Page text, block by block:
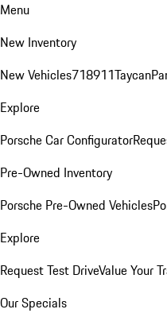
Menu
New Inventory
New Vehicles718911Taycan
Explore
Porsche Car Configurator
Pre-Owned Inventory
Porsche Pre-Owned Vehicles
Explore
Request Test DriveValue Your
Our Specials